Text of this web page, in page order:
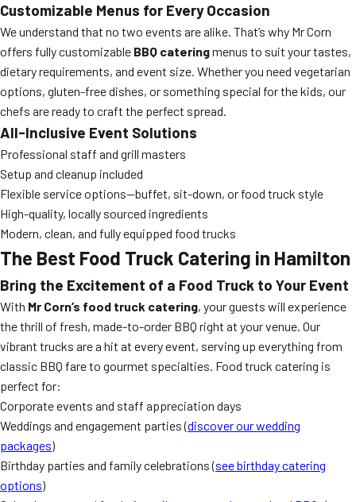
Customizable Menus for Every Occasion
We understand that no two events are alike. That’s why Mr Corn
offers fully customizable BBQ cateringmenus to suit your tastes,
dietary requirements, and event size. Whether you need vegetarian
options, gluten-free dishes, or something special for the kids, our
chefs are ready to craft the perfect spread.
All-Inclusive Event Solutions
Professional staff and grill masters
Setup and cleanup included
Flexible service options—buffet, sit-down, or food truck style
High-quality, locally sourced ingredients
Modern, clean, and fully equipped food trucks
The Best Food Truck Catering in Hamilton
Bring the Excitement of a Food Truck to Your Event
With Mr Corn’s food truck catering, your guests will experience
the thrill of fresh, made-to-order BBQ right at your venue. Our
vibrant trucks are a hit at every event, serving up everything from
classic BBQ fare to gourmet specialties. Food truck catering is
perfect for:
Corporate events and staff appreciation days
Weddings and engagement parties (discover our wedding
packages)
Birthday parties and family celebrations (see birthday catering
options)